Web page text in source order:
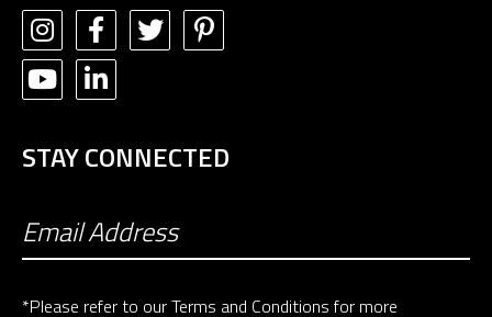
STAY CONNECTED
*Please refer to ourTerms and Conditions for more